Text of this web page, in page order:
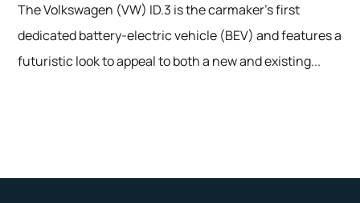
The Volkswagen (VW) ID.3 is the carmaker’s first
dedicated battery-electric vehicle (BEV) and features a
futuristic look to appeal to both a new and existing...